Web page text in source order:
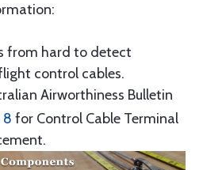
from hard to detect
control cables.
Airworthiness Bulletin
8 for Control Cable Terminal